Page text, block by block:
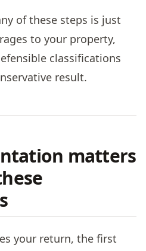
of these steps is just
to your property,
classifications
result.
matters
your return, the first